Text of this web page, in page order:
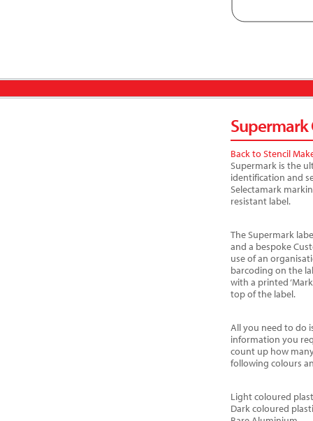
Supermark
Back to Stencil
Supermark is the
identification and
Selectamark
resistant label.
The Supermark
and a bespoke
use of an
barcoding on the
with a printed
top of the label.
All you need to do
information you
count up how
following colours
Light coloured
Dark coloured